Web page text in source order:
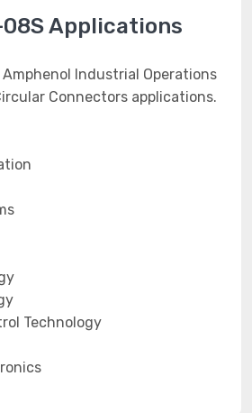
Applications
Industrial Operations
Connectors applications.
Technology